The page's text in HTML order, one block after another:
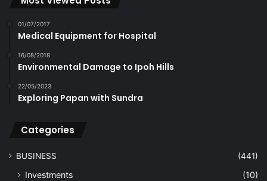
01/07/2017
Medical Equipment for Hospital
16/08/2018
Environmental Damage to Ipoh Hills
22/05/2023
Exploring Papan with Sundra
Categories
BUSINESS (441)
Investments
(10)